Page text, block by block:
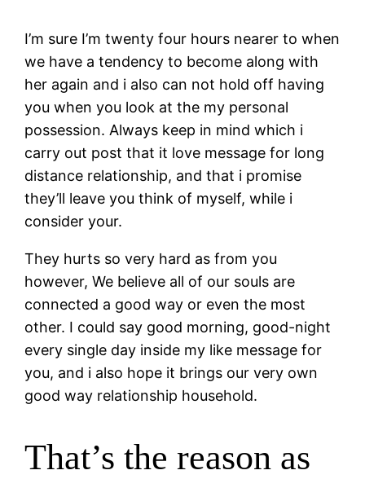
I’m sure I’m twenty four hours nearer to when
we have a tendency to become along with
her again and i also can not hold off having
you when you look at the my personal
possession. Always keep in mind which i
carry out post that it love message for long
distance relationship, and that i promise
they’ll leave you think of myself, while i
consider your.
They hurts so very hard as from you
however, We believe all of our souls are
connected a good way or even the most
other. I could say good morning, good-night
every single day inside my like message for
you, and i also hope it brings our very own
good way relationship household.
That’s the reason as